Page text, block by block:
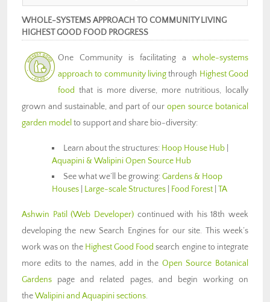
WHOLE-SYSTEMS APPROACH TO COMMUNITY LIVING
HIGHEST GOOD FOOD PROGRESS
One Community is facilitating a whole-systems
approach to community livingthrough Highest Good
food that is more diverse, more nutritious, locally
grown and sustainable, and part of our open source botanical
garden modelto support and share bio-diversity:
Learn about the structures: Hoop House Hub
Aquapini & Walipini Open Source Hub
See what we’ll be growing:Gardens & Hoop
Houses
Large-scale Structures Food Forest TA
Ashwin Patil (Web Developer)continued with his 18th week
developing the new Search Engines for our site. This week’s
work was on the Highest Good Food search engine to integrate
more edits to the names, add in the Open Source Botanical
Gardens page and related pages, and begin working on
theWalipini and Aquapini sections.